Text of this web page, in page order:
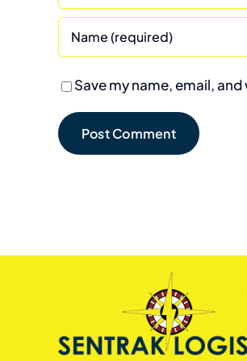
Save my name, email,